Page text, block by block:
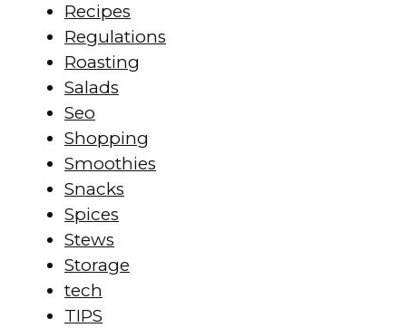
Recipes
Regulations
Roasting
Salads
Seo
Shopping
Smoothies
Snacks
Spices
Stews
Storage
tech
TIPS